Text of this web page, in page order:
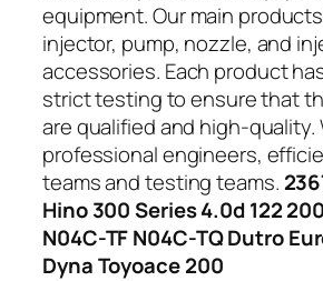
equipment. Our main
injector, pump, nozzle, and
accessories. Each product
strict testing to ensure that
are qualified and high-quality.
professional engineers,
teams and testing teams.
Hino 300 Series 4.0d 122
N04C-TF N04C-TQ Dutro
Dyna Toyoace 200